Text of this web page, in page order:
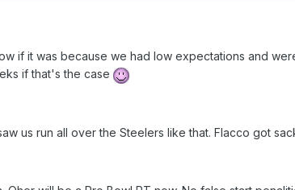
if it was because we had low expectations and
if that's the case
us run all over the Steelers like that. Flacco got